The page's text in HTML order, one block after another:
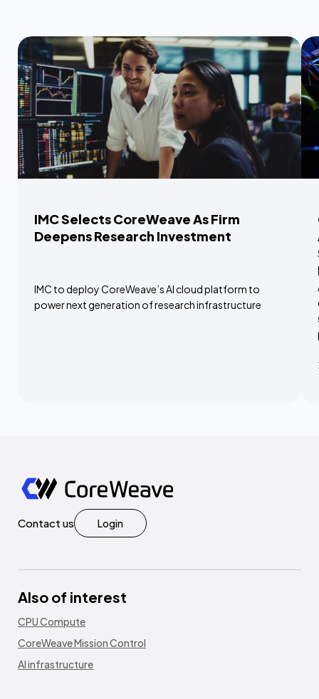
IMC Selects CoreWeave As Firm
Deepens Research Investment
IMC to deploy CoreWeave’s AI cloud platform to
power next generation of research infrastructure
Contact us Login
Also of interest
CPU Compute
CoreWeave Mission Control
AI infrastructure